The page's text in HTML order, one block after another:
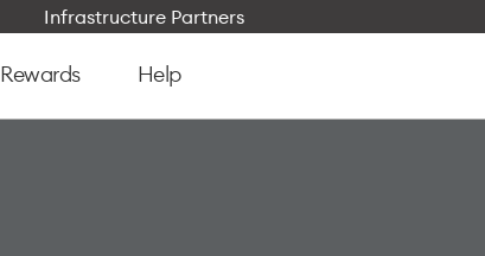
Infrastructure Partners
Rewards Help